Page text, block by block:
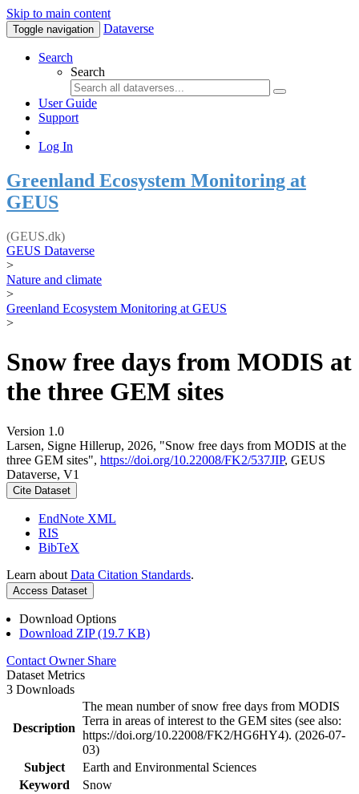
Skip to main content
Toggle navigation Dataverse
Search
Search
User Guide
Support
Log In
Greenland Ecosystem Monitoring at
GEUS
(GEUS.dk)
GEUS Dataverse
>
Nature and climate
>
Greenland Ecosystem Monitoring at GEUS
>
Snow free days from MODIS at
the three GEM sites
Version 1.0
Larsen, Signe Hillerup, 2026, "Snow free days from MODIS at the
three GEM sites", https://doi.org/10.22008/FK2/537JIP, GEUS
Dataverse, V1
Cite Dataset
EndNote XML
RIS
BibTeX
Learn about Data Citation Standards.
Access Dataset
Download Options
Download ZIP (19.7 KB)
Contact Owner Share
Dataset Metrics
3 Downloads
Description
The mean number of snow free days from MODIS
Terra in areas of interest to the GEM sites (see also:
https://doi.org/10.22008/FK2/HG6HY4). (2026-07-
03)
Subject
Earth and Environmental Sciences
Keyword
Snow